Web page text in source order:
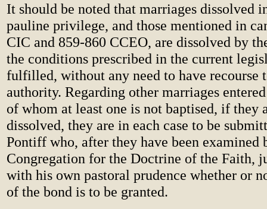
It should be noted that marriages dissolved
pauline privilege, and those mentioned in
CIC and 859-860 CCEO, are dissolved by
the conditions prescribed in the current
fulfilled, without any need to have recourse
authority. Regarding other marriages
of whom at least one is not baptised, if they
dissolved, they are in each case to be
Pontiff who, after they have been examined
Congregation for the Doctrine of the Faith,
with his own pastoral prudence whether or
of the bond is to be granted.